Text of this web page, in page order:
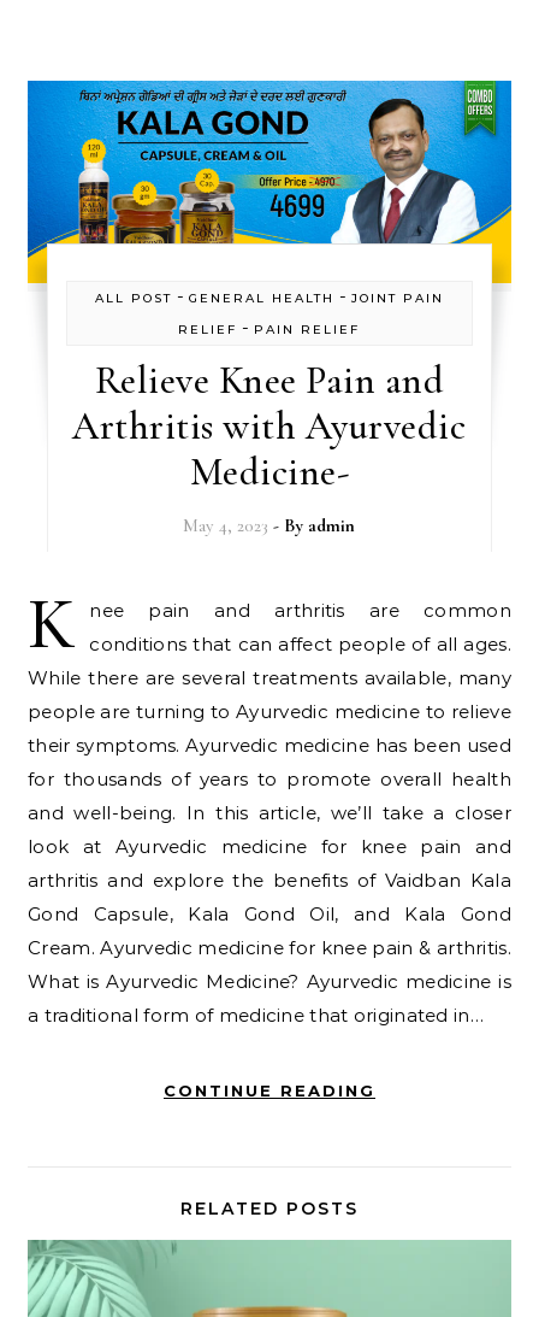
ALL POST - GENERAL HEALTH - JOINT PAIN
RELIEF - PAIN RELIEF
Relieve Knee Pain and
Arthritis with Ayurvedic
Medicine-
May 4, 2023 - By admin
K
nee pain and arthritis are common
conditions that can affect people of all ages.
While there are several treatments available, many
people are turning to Ayurvedic medicine to relieve
their symptoms. Ayurvedic medicine has been used
for thousands of years to promote overall health
and well-being. In this article, we’ll take a closer
look at Ayurvedic medicine for knee pain and
arthritis and explore the benefits of Vaidban Kala
Gond Capsule, Kala Gond Oil, and Kala Gond
Cream. Ayurvedic medicine for knee pain & arthritis.
What is Ayurvedic Medicine? Ayurvedic medicine is
a traditional form of medicine that originated in…
CONTINUE READING
RELATED POSTS